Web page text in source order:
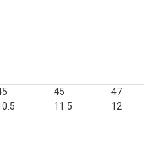
45 47
11.5 12